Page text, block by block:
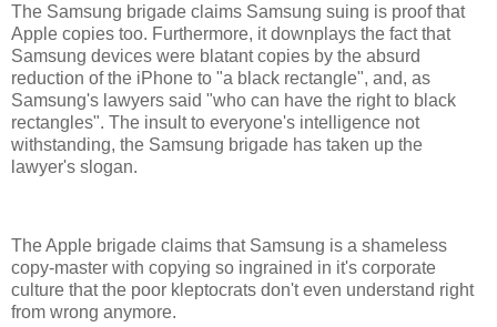
The Samsung brigade claims Samsung suing is proof that
Apple copies too. Furthermore, it downplays the fact that
Samsung devices were blatant copies by the absurd
reduction of the iPhone to "a black rectangle", and, as
Samsung's lawyers said "who can have the right to black
rectangles". The insult to everyone's intelligence not
withstanding, the Samsung brigade has taken up the
lawyer's slogan.
The Apple brigade claims that Samsung is a shameless
copy-master with copying so ingrained in it's corporate
culture that the poor kleptocrats don't even understand right
from wrong anymore.